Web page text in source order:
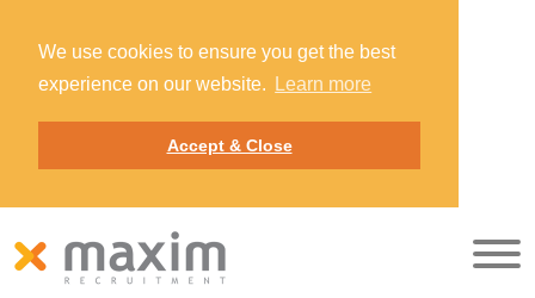
We use cookies to ensure you get the best
experience on our website.
Learn more
Accept & Close